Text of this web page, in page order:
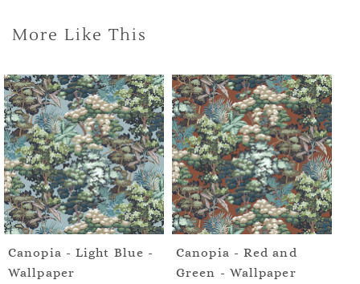
More Like This
Canopia - Light Blue -
Wallpaper
Canopia - Red and
Green - Wallpaper